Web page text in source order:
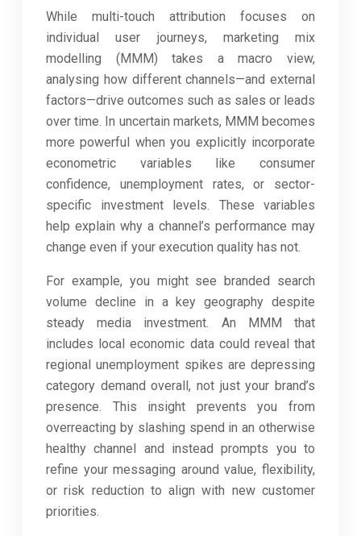
While multi-touch attribution focuses on
individual user journeys, marketing mix
modelling (MMM) takes a macro view,
analysing how different channels—and external
factors—drive outcomes such as sales or leads
over time. In uncertain markets, MMM becomes
more powerful when you explicitly incorporate
econometric variables like consumer
confidence, unemployment rates, or sector-
specific investment levels. These variables
help explain why a channel’s performance may
change even if your execution quality has not.
For example, you might see branded search
volume decline in a key geography despite
steady media investment. An MMM that
includes local economic data could reveal that
regional unemployment spikes are depressing
category demand overall, not just your brand’s
presence. This insight prevents you from
overreacting by slashing spend in an otherwise
healthy channel and instead prompts you to
refine your messaging around value, flexibility,
or risk reduction to align with new customer
priorities.